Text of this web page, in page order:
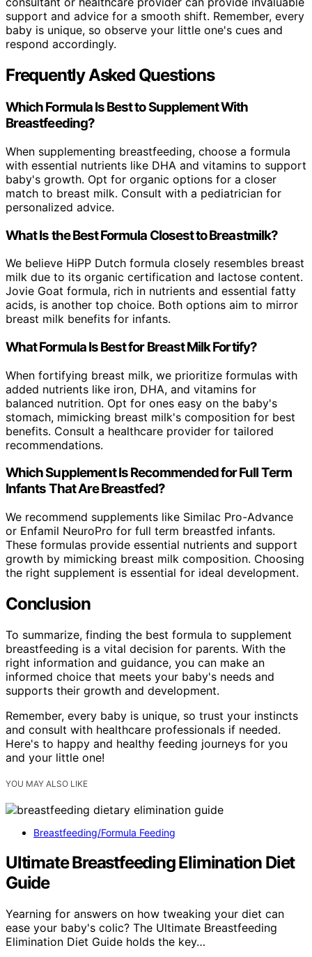
support and advice for a smooth shift. Remember, every
baby is unique, so observe your little one's cues and
respond accordingly.
Frequently Asked Questions
Which Formula Is Best to Supplement With
Breastfeeding?
When supplementing breastfeeding, choose a formula
with essential nutrients like DHA and vitamins to support
baby's growth. Opt for organic options for a closer
match to breast milk. Consult with a pediatrician for
personalized advice.
What Is the Best Formula Closest to Breastmilk?
We believe HiPP Dutch formula closely resembles breast
milk due to its organic certification and lactose content.
Jovie Goat formula, rich in nutrients and essential fatty
acids, is another top choice. Both options aim to mirror
breast milk benefits for infants.
What Formula Is Best for Breast Milk Fortify?
When fortifying breast milk, we prioritize formulas with
added nutrients like iron, DHA, and vitamins for
balanced nutrition. Opt for ones easy on the baby's
stomach, mimicking breast milk's composition for best
benefits. Consult a healthcare provider for tailored
recommendations.
Which Supplement Is Recommended for Full Term
Infants That Are Breastfed?
We recommend supplements like Similac Pro-Advance
or Enfamil NeuroPro for full term breastfed infants.
These formulas provide essential nutrients and support
growth by mimicking breast milk composition. Choosing
the right supplement is essential for ideal development.
Conclusion
To summarize, finding the best formula to supplement
breastfeeding is a vital decision for parents. With the
right information and guidance, you can make an
informed choice that meets your baby's needs and
supports their growth and development.
Remember, every baby is unique, so trust your instincts
and consult with healthcare professionals if needed.
Here's to happy and healthy feeding journeys for you
and your little one!
YOU MAY ALSO LIKE
Breastfeeding/Formula Feeding
Ultimate Breastfeeding Elimination Diet
Guide
Yearning for answers on how tweaking your diet can
ease your baby's colic? The Ultimate Breastfeeding
Elimination Diet Guide holds the key…